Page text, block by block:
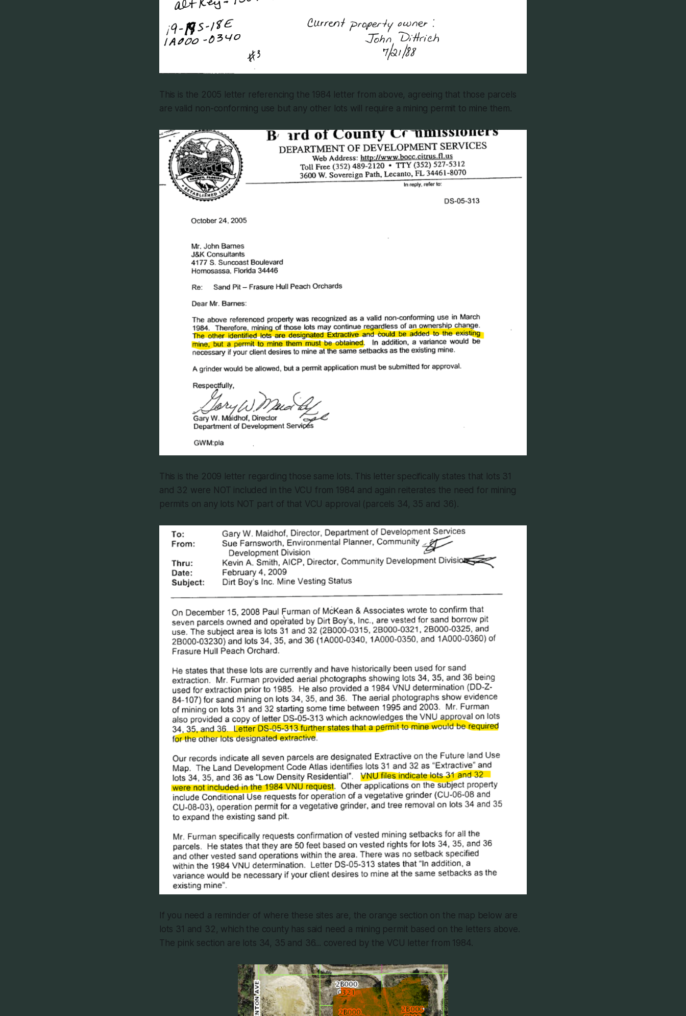
This is the 2005 letter referencing the 1984 letter from above, agreeing that those parcels
are valid non-conforming use but any other lots will require a mining permit to mine them.
This is the 2009 letter regarding those same lots. This letter specifically states that lots 31
and 32 were NOT included in the VCU from 1984 and again reiterates the need for mining
permits on any lots NOT part of that VCU approval (parcels 34, 35 and 36).
If you need a reminder of where these sites are, the orange section on the map below are
lots 31 and 32, which the county has said need a mining permit based on the letters above.
The pink section are lots 34, 35 and 36... covered by the VCU letter from 1984.